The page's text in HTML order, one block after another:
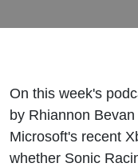
On this week's
by Rhiannon
Microsoft's recent
whether Sonic